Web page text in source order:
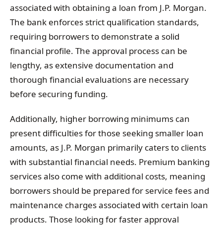
associated with obtaining a loan from J.P. Morgan.
The bank enforces strict qualification standards,
requiring borrowers to demonstrate a solid
financial profile. The approval process can be
lengthy, as extensive documentation and
thorough financial evaluations are necessary
before securing funding.
Additionally, higher borrowing minimums can
present difficulties for those seeking smaller loan
amounts, as J.P. Morgan primarily caters to clients
with substantial financial needs. Premium banking
services also come with additional costs, meaning
borrowers should be prepared for service fees and
maintenance charges associated with certain loan
products. Those looking for faster approval